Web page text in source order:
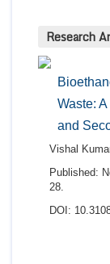
Research
Waste:
and
Vishal
Published:
28.
DOI: